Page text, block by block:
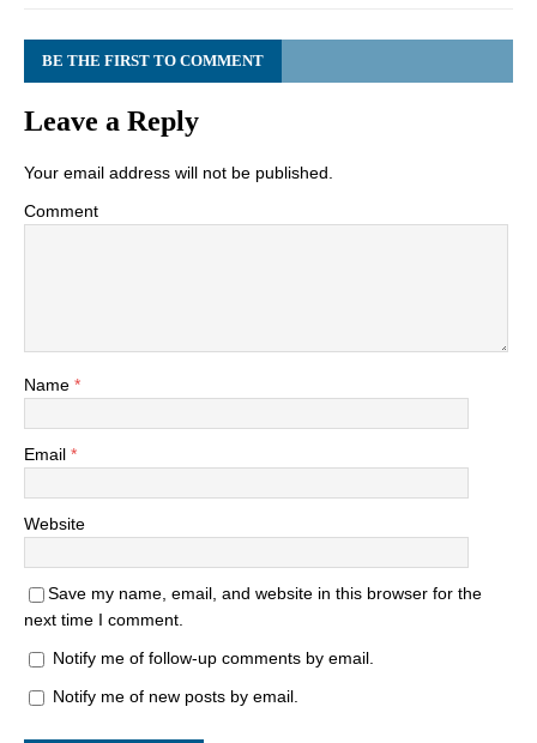
BE THE FIRST TO COMMENT
Leave a Reply
Your email address will not be published.
Comment
Name *
Email *
Website
Save my name, email, and website in this browser for the
next time I comment.
Notify me of follow-up comments by email.
Notify me of new posts by email.